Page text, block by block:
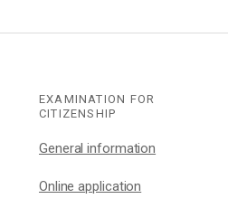
EXAMINATION FOR
CITIZENSHIP
General information
Online application